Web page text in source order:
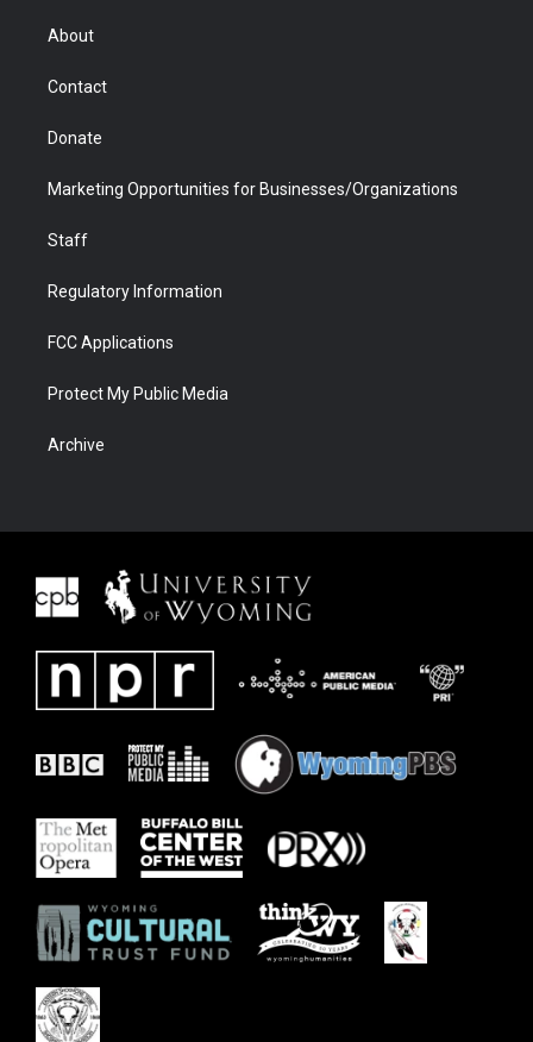
r
About
Contact
Donate
Marketing Opportunities for Businesses/Organizations
Staff
Regulatory Information
FCC Applications
Protect My Public Media
Archive